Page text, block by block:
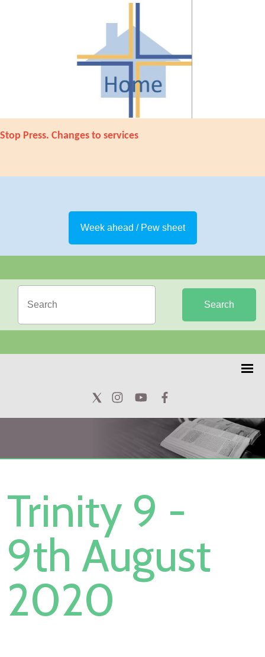
Stop Press. Changes to services
Week ahead / Pew sheet
Search
Trinity 9 -
9th August
2020